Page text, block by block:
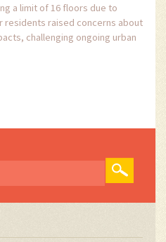
a limit of 16 floors due to
residents raised concerns about
challenging ongoing urban